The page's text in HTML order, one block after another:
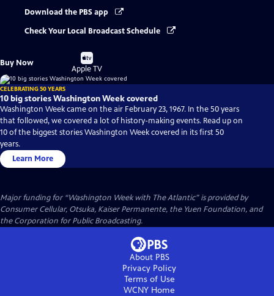
Download the PBS app
Check Your Local Broadcast Schedule
Buy Now
Buy
on
Apple TV
CELEBRATING 50 YEARS
10 big stories Washington Week covered
Washington Week came on the air February 23, 1967. In the 50 years
that followed, we covered a lot of history-making events. Read up on
10 of the biggest stories Washington Week covered in its first 50
years.
Learn More
Major funding for “Washington Week with The Atlantic” is provided by
Consumer Cellular, Otsuka, Kaiser Permanente, the Yuen Foundation, and
the Corporation for Public Broadcasting.
About PBS
Privacy Policy
Terms of Use
WCNY Home